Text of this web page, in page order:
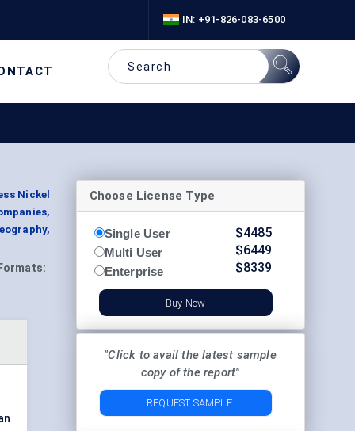
IN: +91-826-083-6500
Nickel
Formats:
Choose License Type
Single User
Multi User
Enterprise
$4485
$6449
$8339
Buy Now
"Click to avail the latest sample
copy of the report"
REQUEST SAMPLE